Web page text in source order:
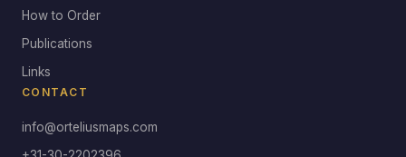
How to Order
Publications
Links
CONTACT
info@orteliusmaps.com